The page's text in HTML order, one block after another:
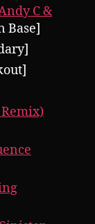
C &
Base]